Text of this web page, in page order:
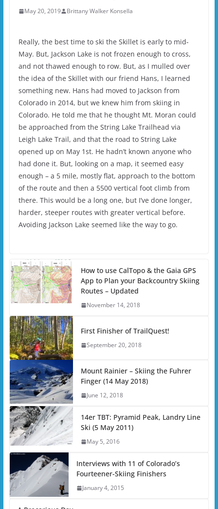
May 20, 2019 Brittany Walker Konsella
Really, the best time to ski the Skillet is early to mid-
May. But, Jackson Lake is not frozen enough to cross,
and not thawed enough to row. But, as I mulled over
the idea of the Skillet with our friend Hans, I learned
something new. Hans had moved to Jackson from
Colorado in 2014, but we knew him from skiing in
Colorado. He told me that he thought Mt. Moran could
be approached from the String Lake Trailhead via
Leigh Lake Trail, and that the road to String Lake
opened up on May 1st. He hadn’t known anyone who
had done it. But, looking on a map, it seemed easy
enough – a 5 mile, mostly flat, approach to the bottom
of the route and then a 5500 vertical foot climb from
there. This would be a long one, but I’ve done longer,
harder, steeper routes with greater vertical before.
Avoiding Jackson Lake seemed like the way to go.
How to use CalTopo & the Gaia GPS
App to Plan your Backcountry Skiing
Routes – Updated
November 14, 2018
First Finisher of TrailQuest!
September 20, 2018
Mount Rainier – Skiing the Fuhrer
Finger (14 May 2018)
June 12, 2018
14er TBT: Pyramid Peak, Landry Line
Ski (5 May 2011)
May 5, 2016
Interviews with 11 of Colorado’s
Fourteener-Skiing Finishers
January 4, 2015